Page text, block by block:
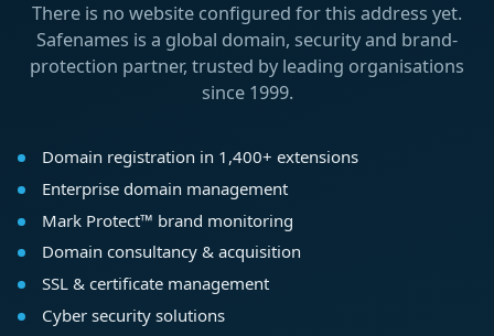
There is no website configured for this address yet.
Safenames is a global domain, security and brand-
protection partner, trusted by leading organisations
since 1999.
Domain registration in 1,400+ extensions
Enterprise domain management
Mark Protect™ brand monitoring
Domain consultancy & acquisition
SSL & certificate management
Cyber security solutions